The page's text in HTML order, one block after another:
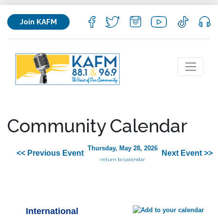
Join KAFM
Community Calendar
<< Previous Event
Thursday, May 28, 2026
return to calendar
Next Event >>
International